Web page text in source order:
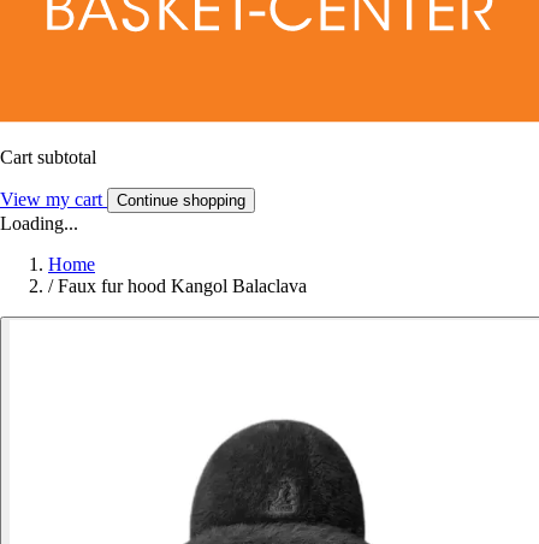
Cart subtotal
View my cart Continue shopping
Loading...
Home
/ Faux fur hood Kangol Balaclava